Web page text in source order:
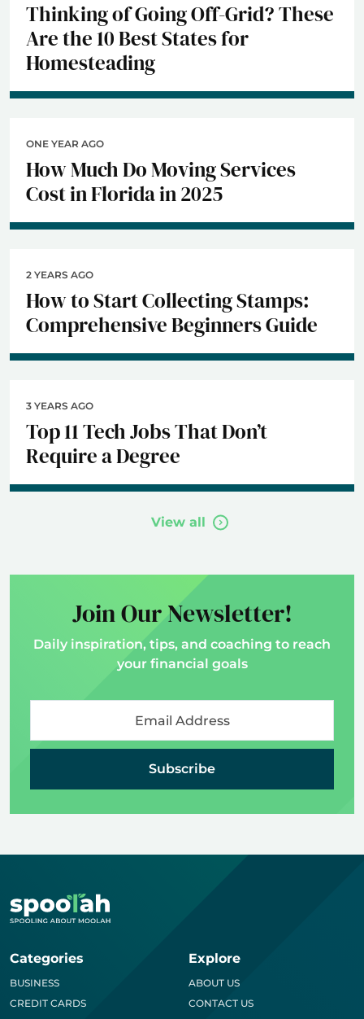
Thinking of Going Off-Grid? These
Are the 10 Best States for
Homesteading
ONE YEAR AGO
How Much Do Moving Services
Cost in Florida in 2025
2 YEARS AGO
How to Start Collecting Stamps:
Comprehensive Beginners Guide
3 YEARS AGO
Top 11 Tech Jobs That Don’t
Require a Degree
View all
Join Our Newsletter!
Daily inspiration, tips, and coaching to reach
your financial goals
Subscribe
Categories
BUSINESS
CREDIT CARDS
Explore
ABOUT US
CONTACT US